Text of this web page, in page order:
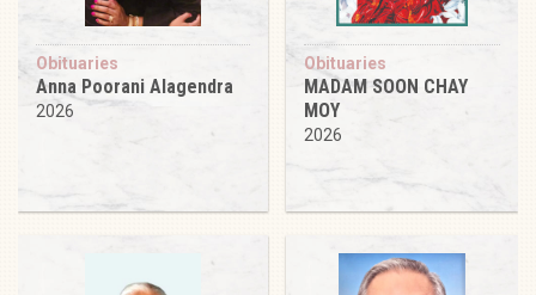
Obituaries
Anna Poorani Alagendra
2026
Obituaries
MADAM SOON CHAY
MOY
2026